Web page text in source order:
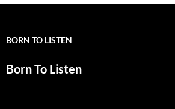
BORN TO LISTEN
Born To Listen